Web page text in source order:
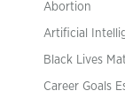
Abortion
Artificial
Black Lives
Career Goals